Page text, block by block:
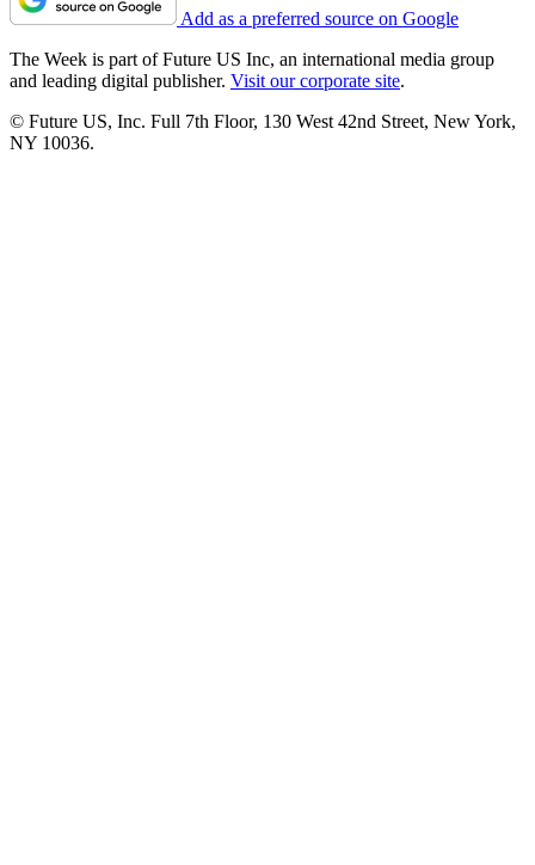
Add as a preferred source on Google
The Week is part of Future US Inc, an international media group
and leading digital publisher. Visit our corporate site.
© Future US, Inc. Full 7th Floor, 130 West 42nd Street, New York,
NY 10036.